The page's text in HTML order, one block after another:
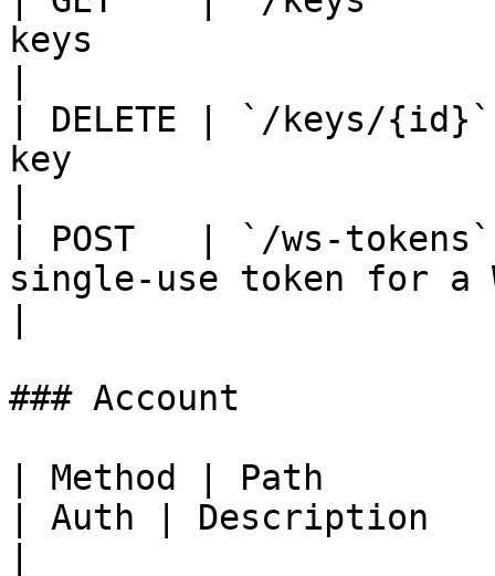
keys
| DELETE | `/keys/
key
| POST   | `/ws-
single-use token for a
### Account
| Method | Path
| Auth | Description